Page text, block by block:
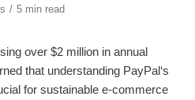
5 min read
over $2 million in annual
that understanding PayPal‘s
for sustainable e-commerce